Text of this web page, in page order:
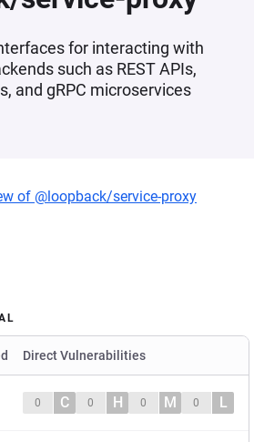
for interacting with
such as REST APIs,
and gRPC microservices
of @loopback/service-proxy
Direct Vulnerabilities
0 C 0 H 0 M 0 L